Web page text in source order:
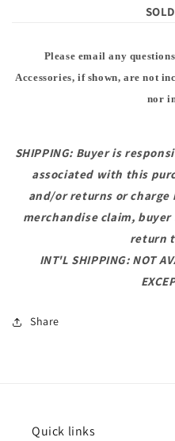
Please email any
Accessories, if shown, are not
nor
SHIPPING: Buyer is
associated with this
and/or returns or charge
merchandise claim,
return
INT'L SHIPPING: NOT
Share
Quick links